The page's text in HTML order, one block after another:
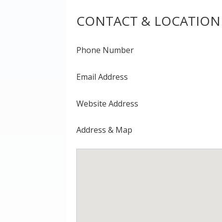
CONTACT &
Phone Number
Email Address
Website Address
Address & Map